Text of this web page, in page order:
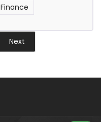
Finance
Next